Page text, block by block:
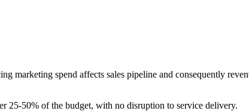
marketing spend affects sales pipeline and consequently
25-50% of the budget, with no disruption to service delivery.